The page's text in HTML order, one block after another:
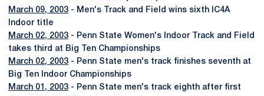
March 09, 2003 - Men's Track and Field wins sixth IC4A
Indoor title
March 02, 2003 - Penn State Women's Indoor Track and Field
takes third at Big Ten Championships
March 02, 2003 - Penn State men's track finishes seventh at
Big Ten Indoor Championships
March 01, 2003 - Penn State men's track eighth after first